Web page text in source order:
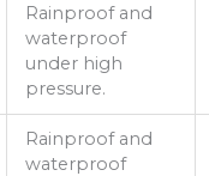
Rainproof and
waterproof
under high
pressure.
Rainproof and
waterproof